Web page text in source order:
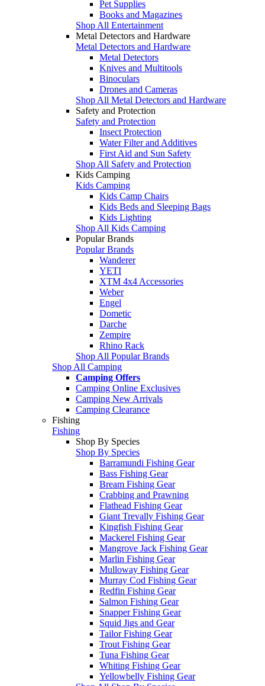
Pet Supplies
Books and Magazines
Shop All Entertainment
Metal Detectors and Hardware
Metal Detectors and Hardware
Metal Detectors
Knives and Multitools
Binoculars
Drones and Cameras
Shop All Metal Detectors and Hardware
Safety and Protection
Safety and Protection
Insect Protection
Water Filter and Additives
First Aid and Sun Safety
Shop All Safety and Protection
Kids Camping
Kids Camping
Kids Camp Chairs
Kids Beds and Sleeping Bags
Kids Lighting
Shop All Kids Camping
Popular Brands
Popular Brands
Wanderer
YETI
XTM 4x4 Accessories
Weber
Engel
Dometic
Darche
Zempire
Rhino Rack
Shop All Popular Brands
Shop All Camping
Camping Offers
Camping Online Exclusives
Camping New Arrivals
Camping Clearance
Fishing
Fishing
Shop By Species
Shop By Species
Barramundi Fishing Gear
Bass Fishing Gear
Bream Fishing Gear
Crabbing and Prawning
Flathead Fishing Gear
Giant Trevally Fishing Gear
Kingfish Fishing Gear
Mackerel Fishing Gear
Mangrove Jack Fishing Gear
Marlin Fishing Gear
Mulloway Fishing Gear
Murray Cod Fishing Gear
Redfin Fishing Gear
Salmon Fishing Gear
Snapper Fishing Gear
Squid Jigs and Gear
Tailor Fishing Gear
Trout Fishing Gear
Tuna Fishing Gear
Whiting Fishing Gear
Yellowbelly Fishing Gear